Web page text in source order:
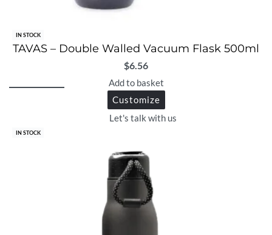
IN STOCK
TAVAS – Double Walled Vacuum Flask 500ml
$6.56
Add to basket
Customize
Let's talk with us
IN STOCK